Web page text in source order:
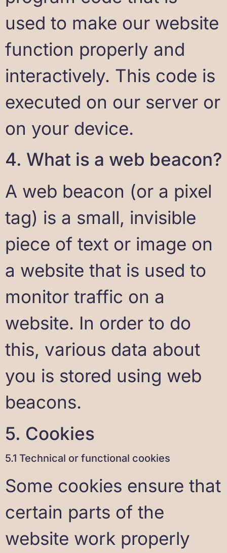
used to make our website
function properly and
interactively. This code is
executed on our server or
on your device.
4. What is a web beacon?
A web beacon (or a pixel
tag) is a small, invisible
piece of text or image on
a website that is used to
monitor traffic on a
website. In order to do
this, various data about
you is stored using web
beacons.
5. Cookies
5.1 Technical or functional cookies
Some cookies ensure that
certain parts of the
website work properly